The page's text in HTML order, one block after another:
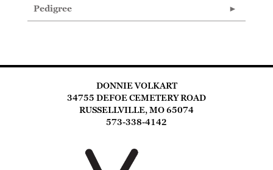
Pedigree
DONNIE VOLKART
34755 DEFOE CEMETERY ROAD
RUSSELLVILLE, MO 65074
573-338-4142